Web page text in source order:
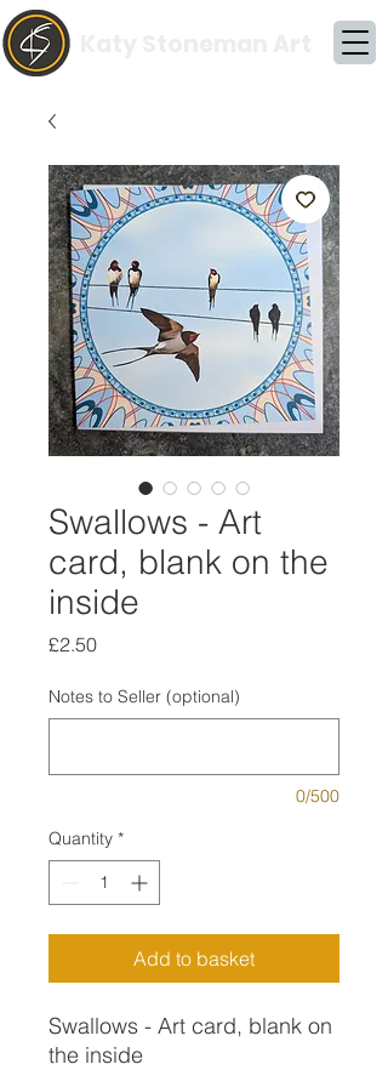
Swallows - Art
card, blank on the
inside
£2.50Price
Notes to Seller (optional)
0/500
Quantity *
Add to basket
Swallows - Art card, blank on
the inside